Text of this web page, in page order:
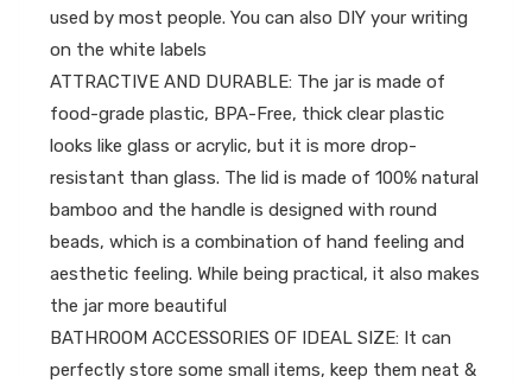
used by most people. You can also DIY your writing
on the white labels
ATTRACTIVE AND DURABLE: The jar is made of
food-grade plastic, BPA-Free, thick clear plastic
looks like glass or acrylic, but it is more drop-
resistant than glass. The lid is made of 100% natural
bamboo and the handle is designed with round
beads, which is a combination of hand feeling and
aesthetic feeling. While being practical, it also makes
the jar more beautiful
BATHROOM ACCESSORIES OF IDEAL SIZE: It can
perfectly store some small items, keep them neat &